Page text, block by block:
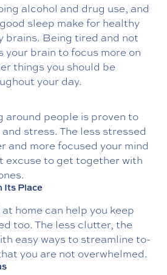
alcohol and drug use, and
sleep make for healthy
brains. Being tired and not
your brain to focus more on
things you should be
your day.
around people is proven to
stress. The less stressed
and more focused your mind
excuse to get together with
Its Place
home can help you keep
too. The less clutter, the
easy ways to streamline to-
you are not overwhelmed.